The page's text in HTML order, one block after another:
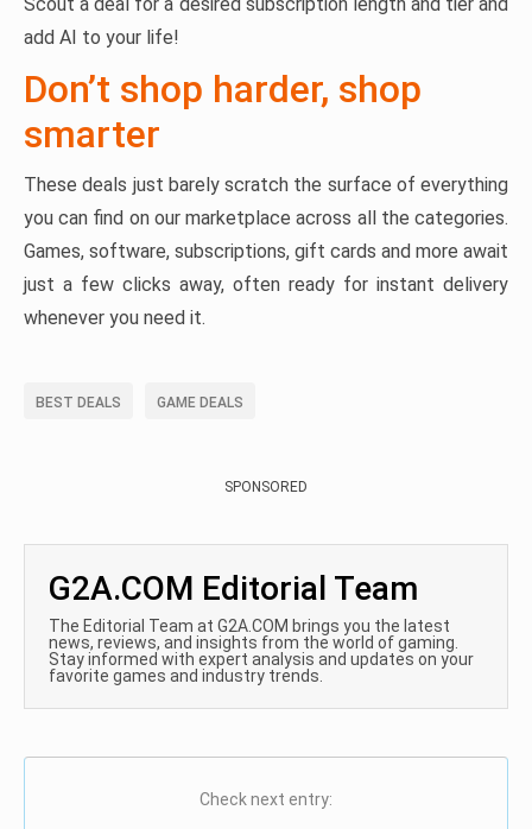
add AI to your life!
Don’t shop harder, shop
smarter
These deals just barely scratch the surface of everything
you can find on our marketplace across all the categories.
Games, software, subscriptions, gift cards and more await
just a few clicks away, often ready for instant delivery
whenever you need it.
BEST DEALS GAME DEALS
SPONSORED
G2A.COM Editorial Team
The Editorial Team at G2A.COM brings you the latest
news, reviews, and insights from the world of gaming.
Stay informed with expert analysis and updates on your
favorite games and industry trends.
Check next entry: